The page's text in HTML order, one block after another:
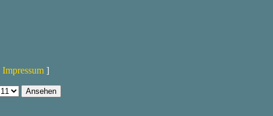
Impressum ]